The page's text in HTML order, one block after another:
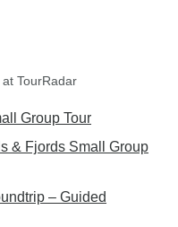
TourRadar
Group Tour
& Fjords Small Group
– Guided